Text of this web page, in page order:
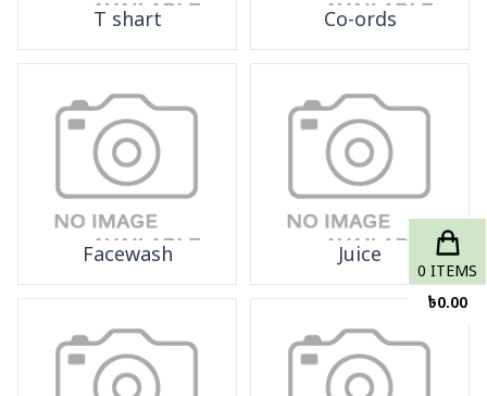
T shart Co-ords
Facewash Juice
0 ITEMS
৳0.00